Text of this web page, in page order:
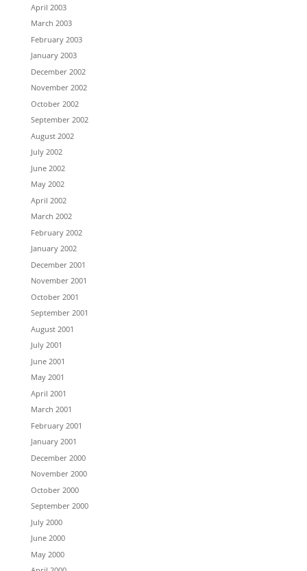
April 2003
March 2003
February 2003
January 2003
December 2002
November 2002
October 2002
September 2002
August 2002
July 2002
June 2002
May 2002
April 2002
March 2002
February 2002
January 2002
December 2001
November 2001
October 2001
September 2001
August 2001
July 2001
June 2001
May 2001
April 2001
March 2001
February 2001
January 2001
December 2000
November 2000
October 2000
September 2000
July 2000
June 2000
May 2000